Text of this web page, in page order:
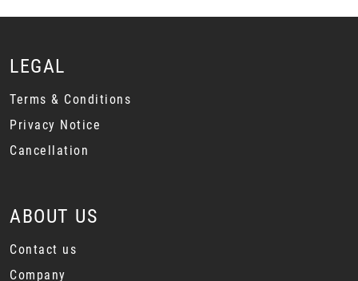
LEGAL
Terms & Conditions
Privacy Notice
Cancellation
ABOUT US
Contact us
Company